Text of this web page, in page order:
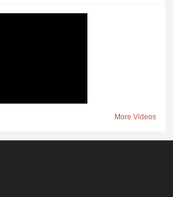
More Videos